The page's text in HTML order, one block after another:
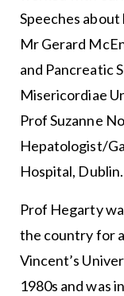
Speeches
Mr Gerard
and Pancreatic
Misericordiae
Prof Suzanne
Hepatologist/
Hospital, Dublin.
Prof Hegarty
the country for
Vincent’s
1980s and was